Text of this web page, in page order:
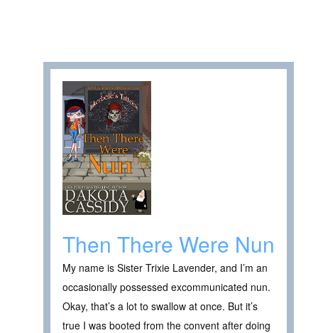
Then There Were Nun
My name is Sister Trixie Lavender, and I’m an
occasionally possessed excommunicated nun.
Okay, that’s a lot to swallow at once. But it’s
true I was booted from the convent after doing